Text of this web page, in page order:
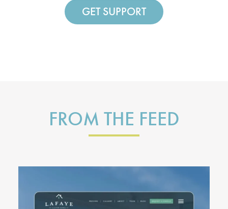
GET SUPPORT
FROM THE FEED